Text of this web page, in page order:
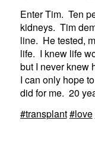
Enter Tim. Ten
kidneys. Tim
line. He tested,
life. I knew life
but I never knew
I can only hope
did for me. 20
#transplant#love